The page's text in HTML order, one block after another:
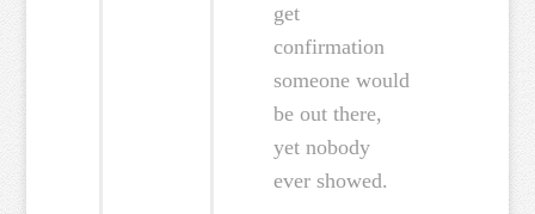
get
confirmation
someone would
be out there,
yet nobody
ever showed.